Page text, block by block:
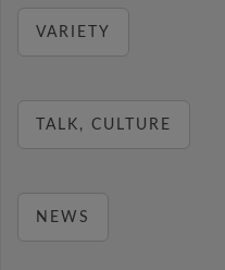
VARIETY
TALK, CULTURE
NEWS